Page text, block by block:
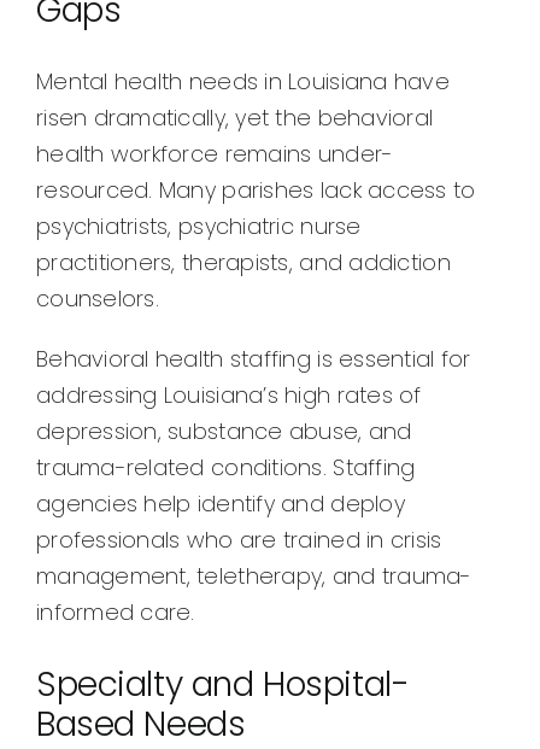
Gaps
Mental health needs in Louisiana have
risen dramatically, yet the behavioral
health workforce remains under-
resourced. Many parishes lack access to
psychiatrists, psychiatric nurse
practitioners, therapists, and addiction
counselors.
Behavioral health staffing is essential for
addressing Louisiana’s high rates of
depression, substance abuse, and
trauma-related conditions. Staffing
agencies help identify and deploy
professionals who are trained in crisis
management, teletherapy, and trauma-
informed care.
Specialty and Hospital-
Based Needs